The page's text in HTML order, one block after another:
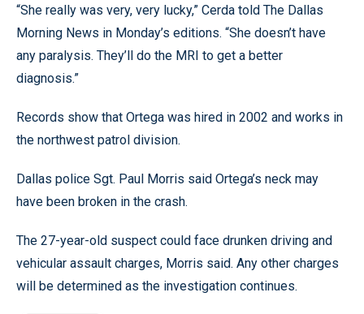
“She really was very, very lucky,” Cerda told The Dallas
Morning News in Monday’s editions. “She doesn’t have
any paralysis. They’ll do the MRI to get a better
diagnosis.”
Records show that Ortega was hired in 2002 and works in
the northwest patrol division.
Dallas police Sgt. Paul Morris said Ortega’s neck may
have been broken in the crash.
The 27-year-old suspect could face drunken driving and
vehicular assault charges, Morris said. Any other charges
will be determined as the investigation continues.